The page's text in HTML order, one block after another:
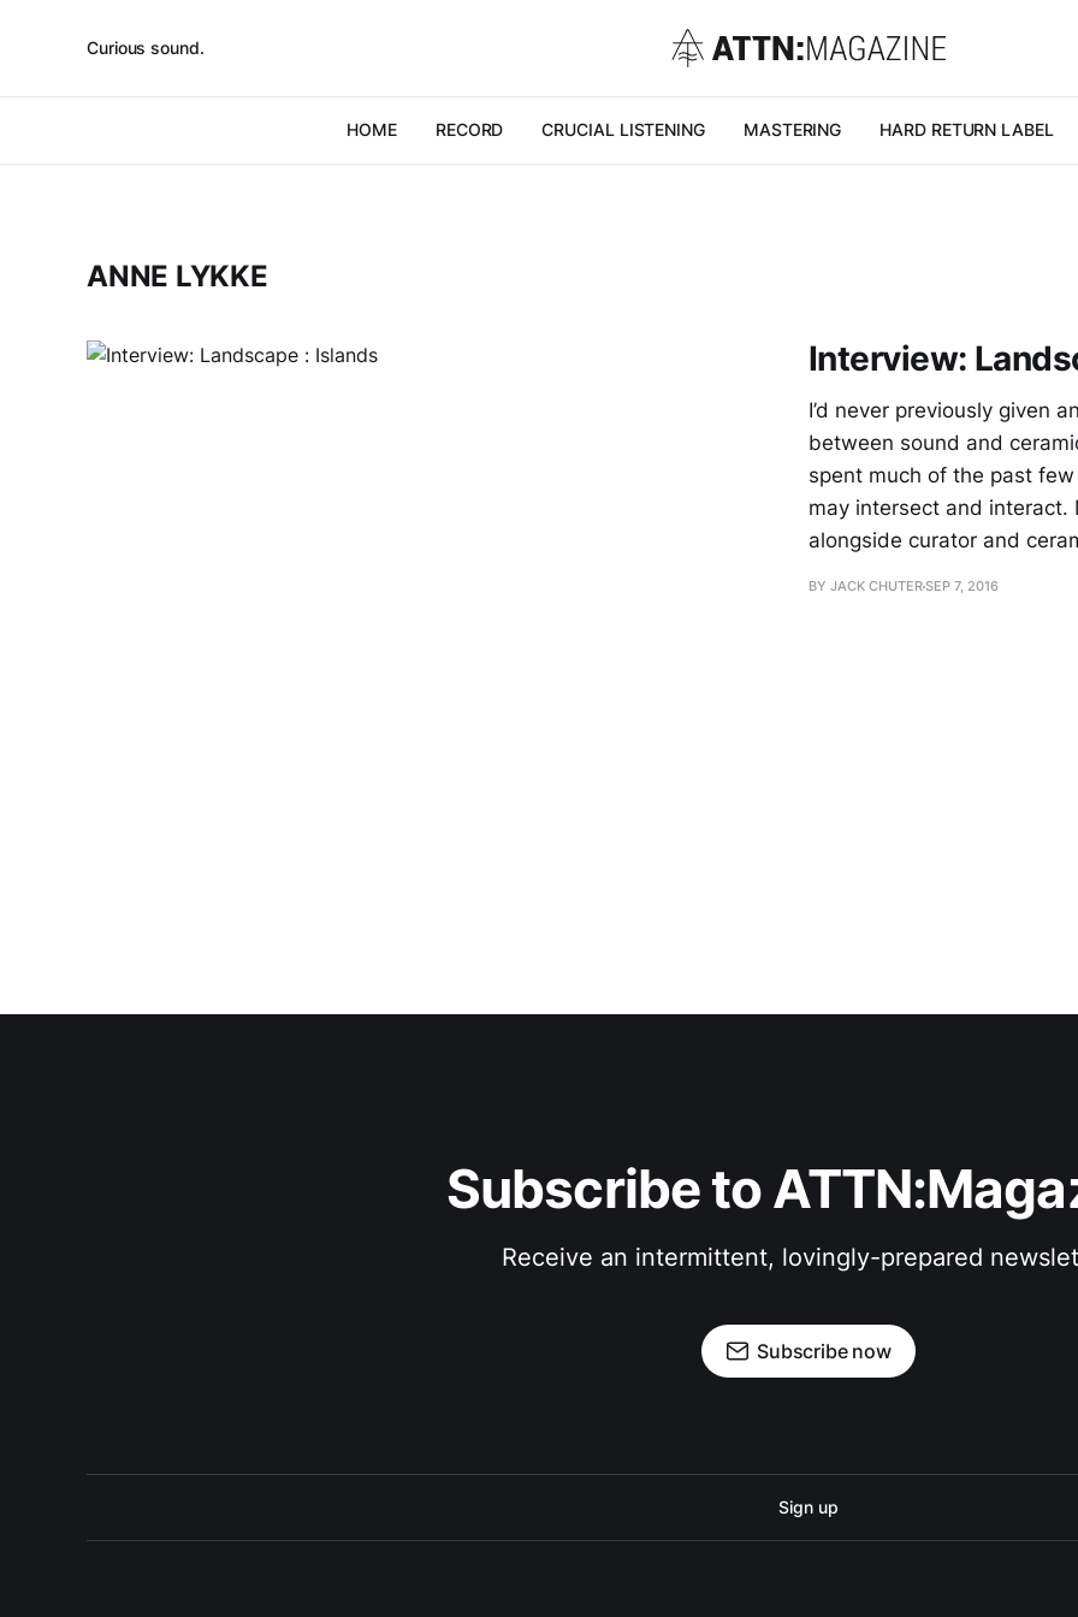
Curious sound.
HOME RECORD CRUCIAL LISTENING MASTERING HARD RETURN LABEL
ANNE LYKKE
Interview:
I’d never previously given
between sound and
spent much of the past
may intersect and interact.
alongside curator and
BY JACK CHUTERSEP 7, 2016
Subscribe to
Receive an intermittent, lovingly-prepared
Subscribe now
Sign up